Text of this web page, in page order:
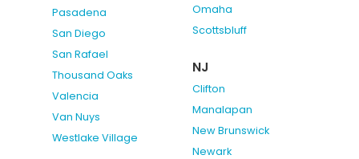
Pasadena
San Diego
San Rafael
Thousand Oaks
Valencia
Van Nuys
Westlake Village
Omaha
Scottsbluff
NJ
Clifton
Manalapan
New Brunswick
Newark